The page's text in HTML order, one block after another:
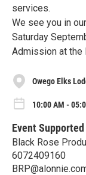
services.
We see you in
Saturday
Admission at the
Owego Elks
10:00 AM -
Event Supported
Black Rose
6072409160